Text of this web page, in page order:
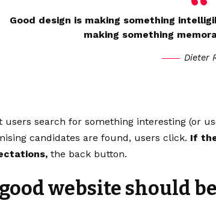
Good design is making something
making something
Dieter
users search for something interesting (or
candidates are found, users click. If
the back button.
website should